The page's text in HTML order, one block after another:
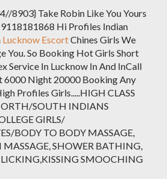
8903} Take Robin Like You Yours
Hi Profiles Indian
Lucknow EscortChines Girls We
You. So Booking Hot Girls Short
Service In Lucknow In And InCall
6000 Night 20000 Booking Any
Profiles Girls.....HIGH CLASS
SOUTH INDIANS
GIRLS/
BODY TO BODY MASSAGE,
SHOWER BATHING,
SMOOCHING